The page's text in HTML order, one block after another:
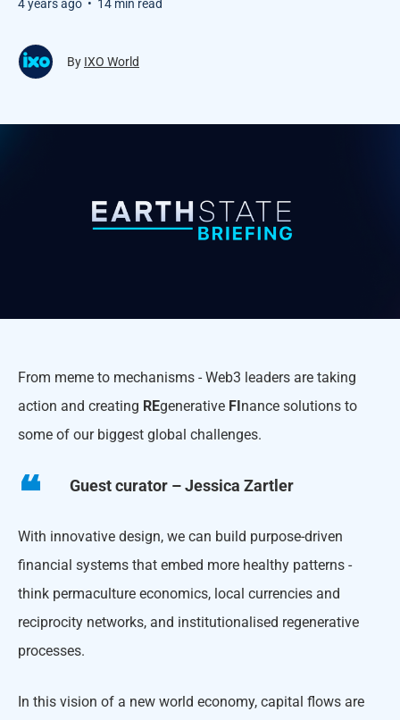
4 years ago • 14 min read
By IXO World
From meme to mechanisms - Web3 leaders are taking
action and creating REgenerative FInance solutions to
some of our biggest global challenges.
Guest curator – Jessica Zartler
With innovative design, we can build purpose-driven
financial systems that embed more healthy patterns -
think permaculture economics, local currencies and
reciprocity networks, and institutionalised regenerative
processes.
In this vision of a new world economy, capital flows are